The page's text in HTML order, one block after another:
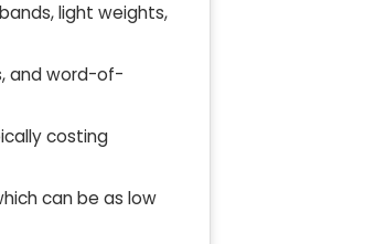
light weights,
and word-of-
costing
can be as low